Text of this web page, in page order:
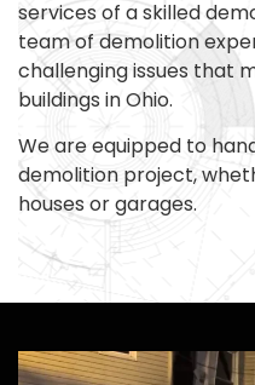
services of a skilled
team of demolition
challenging issues that
buildings in Ohio.
We are equipped to
demolition project,
houses or garages.